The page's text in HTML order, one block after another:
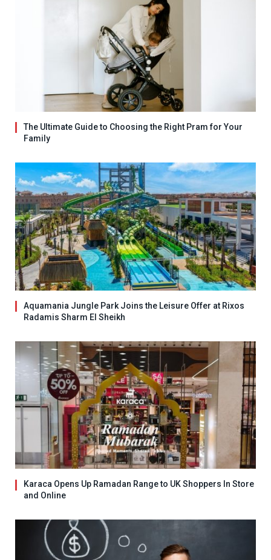
The Ultimate Guide to Choosing the Right Pram for Your
Family
Aquamania Jungle Park Joins the Leisure Offer at Rixos
Radamis Sharm El Sheikh
Karaca Opens Up Ramadan Range to UK Shoppers In Store
and Online